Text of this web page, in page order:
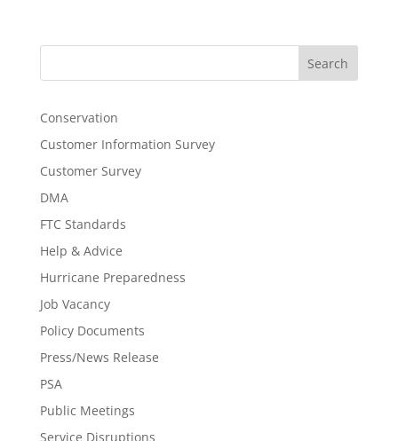
Search
Conservation
Customer Information Survey
Customer Survey
DMA
FTC Standards
Help & Advice
Hurricane Preparedness
Job Vacancy
Policy Documents
Press/News Release
PSA
Public Meetings
Service Disruptions